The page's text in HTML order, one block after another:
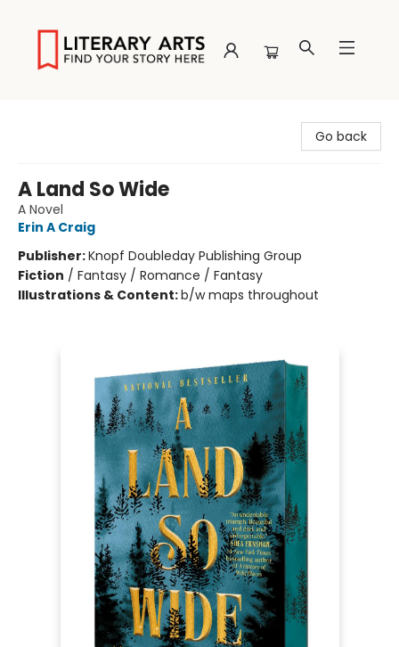
Go back
A Land So Wide
A Novel
Erin A Craig
Publisher:Knopf Doubleday Publishing Group
Fiction / Fantasy / Romance / Fantasy
Illustrations & Content:b/w maps throughout